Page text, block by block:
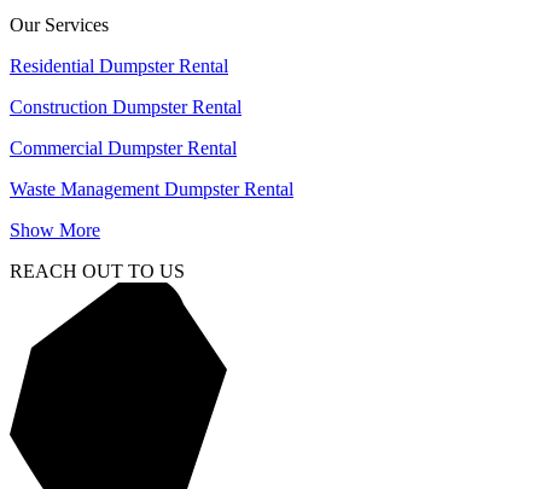
Our Services
Residential Dumpster Rental
Construction Dumpster Rental
Commercial Dumpster Rental
Waste Management Dumpster Rental
Show More
REACH OUT TO US